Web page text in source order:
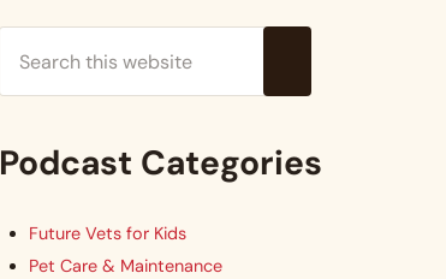
Podcast Categories
Future Vets for Kids
Pet Care & Maintenance